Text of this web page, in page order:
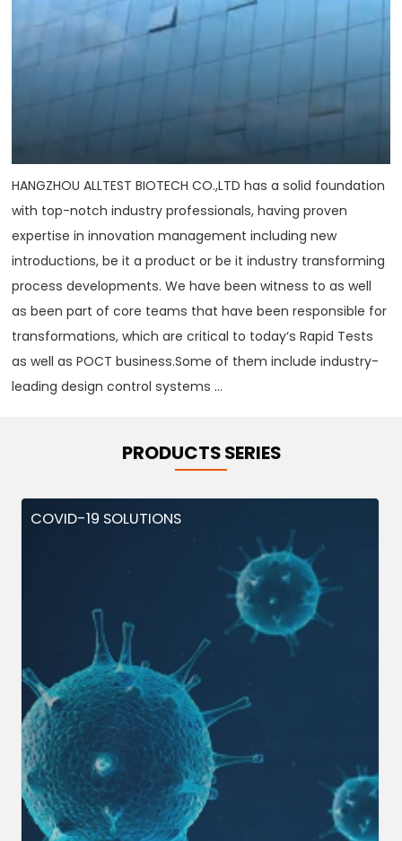
HANGZHOU ALLTEST BIOTECH CO.,LTD has a solid foundation
with top-notch industry professionals, having proven
expertise in innovation management including new
introductions, be it a product or be it industry transforming
process developments. We have been witness to as well
as been part of core teams that have been responsible for
transformations, which are critical to today‘s Rapid Tests
as well as POCT business.Some of them include industry-
leading design control systems ...
PRODUCTS SERIES
COVID-19 SOLUTIONS